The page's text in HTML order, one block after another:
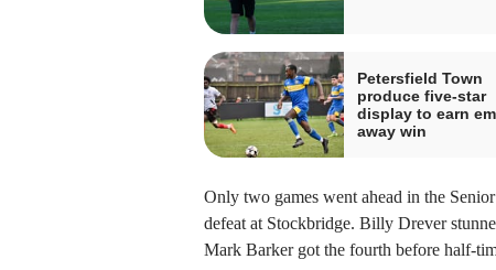
Petersfield Town
produce five-star
display to earn
away win
Only two games went ahead in the
defeat at Stockbridge. Billy Drever
Mark Barker got the fourth before half-